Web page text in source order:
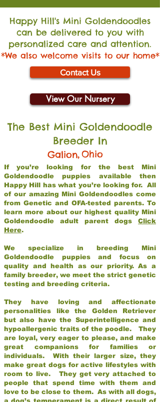
Happy Hill's Mini Goldendoodles
can be delivered to you with
personalized care and attention.
*We also welcome visits to our home*
Contact Us
View Our Nursery
The Best Mini Goldendoodle
Breeder In
Galion,Ohio
If you’re looking for the best Mini
Goldendoodle puppies available then
Happy Hill has what you’re looking for. All
of our amazing Mini Goldendoodles come
from Genetic and OFA-tested parents. To
learn more about our highest quality Mini
Goldendoodle adult parent dogs Click
Here.
We specialize in breeding Mini
Goldendoodle puppies and focus on
quality and health as our priority. As a
family breeder, we meet the strict genetic
testing and breeding criteria.
They have loving and affectionate
personalities like the Golden Retriever
but also have the Superintelligence and
hypoallergenic traits of the poodle. They
are loyal, very eager to please, and make
great companions for families or
individuals. With their larger size, they
make great dogs for active lifestyles with
room to live. They get very attached to
people that spend time with them and
love to be close to them. As with all dogs,